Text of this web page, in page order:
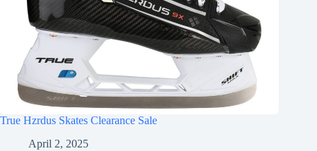
True Hzrdus Skates Clearance Sale
April 2, 2025